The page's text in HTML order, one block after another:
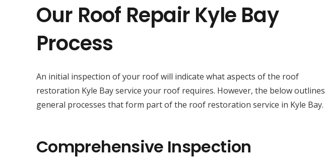
Our Roof Repair Kyle Bay
Process
An initial inspection of your roof will indicate what aspects of the roof
restoration Kyle Bay service your roof requires. However, the below outlines
general processes that form part of the roof restoration service in Kyle Bay.
Comprehensive Inspection